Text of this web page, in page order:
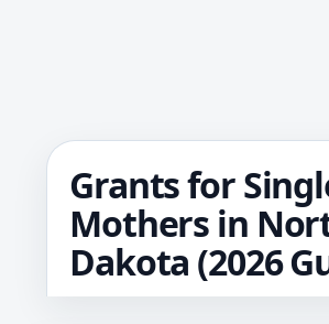
Grants for
Mothers in
Dakota (2026